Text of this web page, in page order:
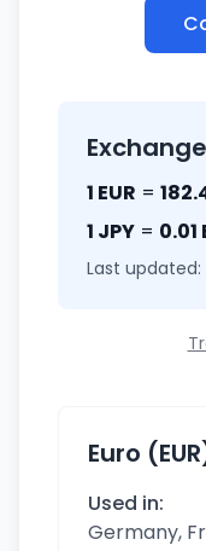
1 EUR =
1 JPY = 0.01
Last updated:
Euro
Used in:
Germany,